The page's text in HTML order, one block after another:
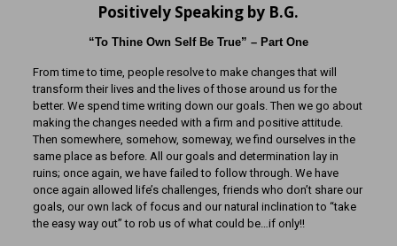
Positively Speaking by B.G.
“To Thine Own Self Be True” – Part One
From time to time, people resolve to make changes that will
transform their lives and the lives of those around us for the
better. We spend time writing down our goals. Then we go about
making the changes needed with a firm and positive attitude.
Then somewhere, somehow, someway, we find ourselves in the
same place as before. All our goals and determination lay in
ruins; once again, we have failed to follow through. We have
once again allowed life’s challenges, friends who don’t share our
goals, our own lack of focus and our natural inclination to “take
the easy way out” to rob us of what could be…if only!!